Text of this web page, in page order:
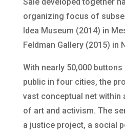
organizing focus of
Idea Museum (2014) in
Feldman Gallery (2015) in
With nearly 50,000
public in four cities, the
vast conceptual net within
of art and activism. The
a justice project, a social